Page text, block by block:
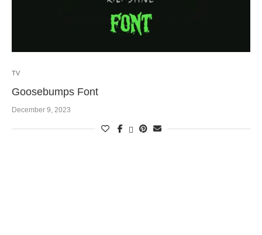
TV
Goosebumps Font
December 9, 2023